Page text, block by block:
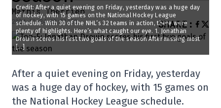
Mathis Therrien
2024-11-24 08:11:58 SHARE :
Credit: After a quiet evening on Friday, yesterday was a huge day
of hockey, with 15 games on the National Hockey League
schedule. With 30 of the NHL’s 32 teams in action, there were
plenty of highlights. Here’s what caught our eye. 1. Jonathan
Drouin scores his first two goals of the season After missing most
[…]
After a quiet evening on Friday, yesterday
was a huge day of hockey, with 15 games on
the National Hockey League schedule.